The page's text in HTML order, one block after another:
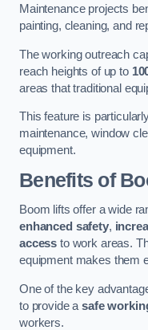
Maintenance projects
painting, cleaning, and
The working outreach
reach heights of up to
areas that traditional
This feature is
maintenance, window
equipment.
Benefits of
Boom lifts offer a wide
enhanced safety,
access to work areas.
equipment makes them
One of the key
to provide asafe
workers.